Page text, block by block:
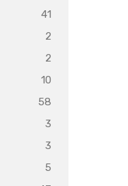
41
2
2
10
58
3
3
5